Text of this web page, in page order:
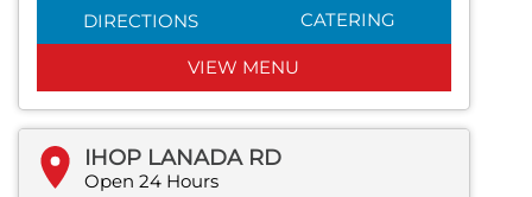
DIRECTIONS CATERING
VIEW MENU
IHOP LANADA RD
Open 24 Hours